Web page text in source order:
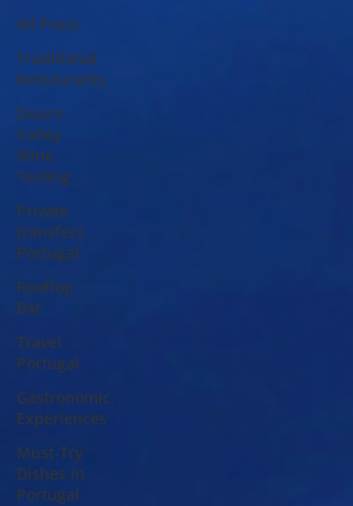
All Posts
Traditional
Restaurants
Douro
Valley
Wine
Tasting
Private
transfers
Portugal
Rooftop
Bar
Travel
Portugal
Gastronomic
Experiences
Must-Try
Dishes in
Portugal